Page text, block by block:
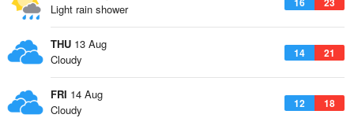
Light rain shower
THU 13 Aug
14 21
Cloudy
FRI 14 Aug
12 18
Cloudy